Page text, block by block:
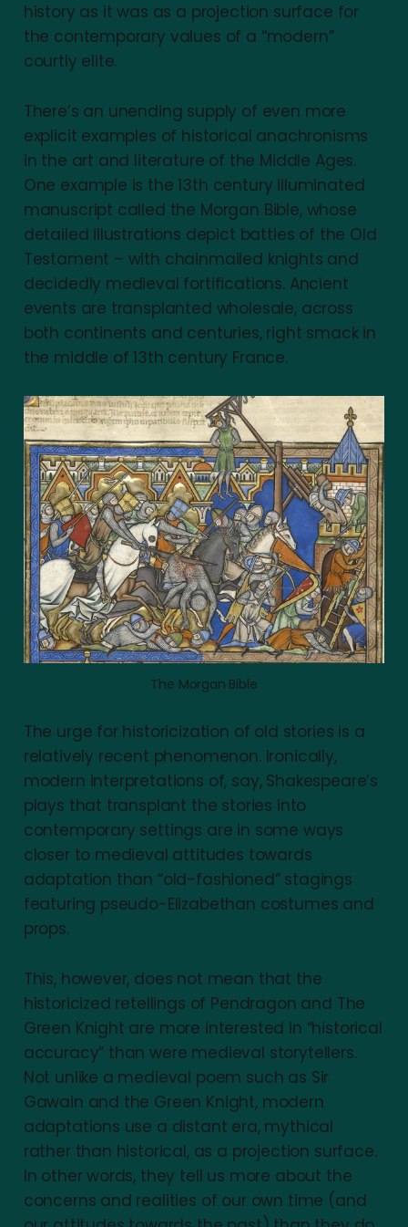
history as it was as a projection surface for
the contemporary values of a “modern”
courtly elite.
There’s an unending supply of even more
explicit examples of historical anachronisms
in the art and literature of the Middle Ages.
One example is the 13th century illuminated
manuscript called the Morgan Bible, whose
detailed illustrations depict battles of the Old
Testament – with chainmailed knights and
decidedly medieval fortifications. Ancient
events are transplanted wholesale, across
both continents and centuries, right smack in
the middle of 13th century France.
The Morgan Bible
The urge for historicization of old stories is a
relatively recent phenomenon. Ironically,
modern interpretations of, say, Shakespeare’s
plays that transplant the stories into
contemporary settings are in some ways
closer to medieval attitudes towards
adaptation than “old-fashioned” stagings
featuring pseudo-Elizabethan costumes and
props.
This, however, does not mean that the
historicized retellings of Pendragon and The
Green Knight are more interested in “historical
accuracy” than were medieval storytellers.
Not unlike a medieval poem such as Sir
Gawain and the Green Knight, modern
adaptations use a distant era, mythical
rather than historical, as a projection surface.
In other words, they tell us more about the
concerns and realities of our own time (and